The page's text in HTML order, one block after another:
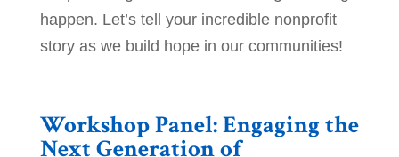
happen. Let’s tell your incredible nonprofit
story as we build hope in our communities!
Workshop Panel: Engaging the
Next Generation of